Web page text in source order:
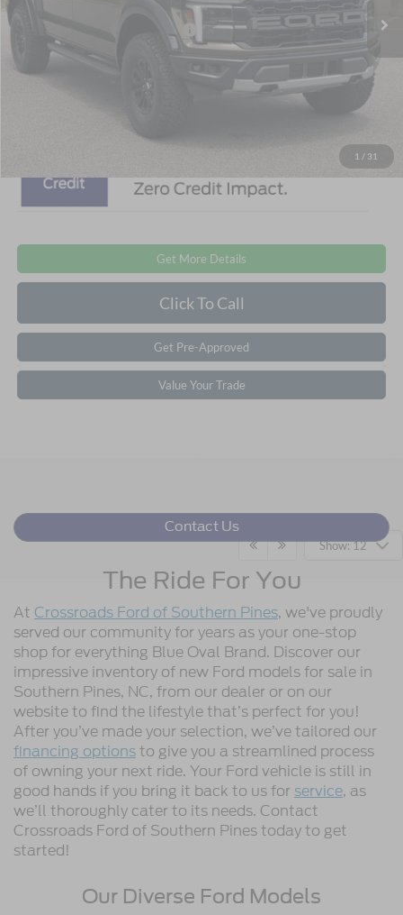
1 / 31
Ext.
Crossroads Protection Package:
$987
Admin Fee:
$899
$87,401
Get More Details
Click To Call
Get Pre-Approved
Value Your Trade
Show: 12
Contact Us
The Ride For You
At Crossroads Ford of Southern Pines, we've proudly
served our community for years as your one-stop
shop for everything Blue Oval Brand. Discover our
impressive inventory of new Ford models for sale in
Southern Pines, NC, from our dealer or on our
website to find the lifestyle that’s perfect for you!
After you’ve made your selection, we’ve tailored our
financing optionsto give you a streamlined process
of owning your next ride. Your Ford vehicle is still in
good hands if you bring it back to us for service, as
we’ll thoroughly cater to its needs. Contact
Crossroads Ford of Southern Pines today to get
started!
Our Diverse Ford Models